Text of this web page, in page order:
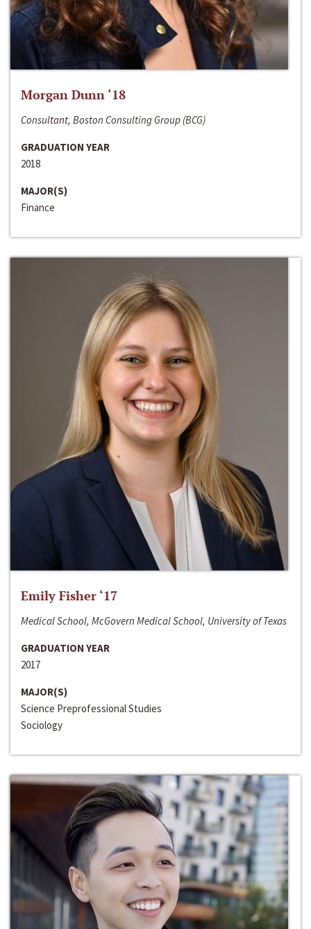
Morgan Dunn ‘18
Consultant, Boston Consulting Group (BCG)
GRADUATION YEAR
2018
MAJOR(S)
Finance
Emily Fisher ‘17
Medical School, McGovern Medical School, University of Texas
GRADUATION YEAR
2017
MAJOR(S)
Science Preprofessional Studies
Sociology